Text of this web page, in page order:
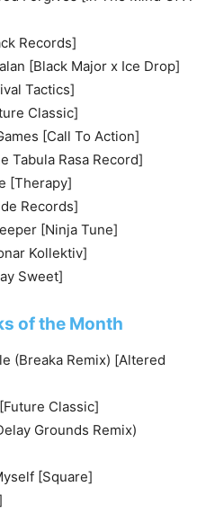
Records]
[Black Major x Ice Drop]
Tactics]
Classic]
[Call To Action]
Tabula Rasa Record]
[Therapy]
Records]
[Ninja Tune]
Kollektiv]
Sweet]
of the Month
(Breaka Remix) [Altered
Classic]
Grounds Remix)
[Square]